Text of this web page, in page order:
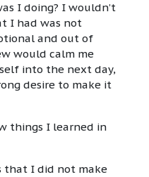
I doing? I wouldn’t
I had was not
and out of
would calm me
into the next day,
desire to make it
things I learned in
that I did not make